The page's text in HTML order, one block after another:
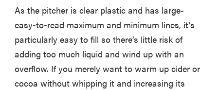
grill grates
for optimal
summer
grilling
As the pitcher is clear plastic and has large-
easy-to-read maximum and minimum lines, it’s
particularly easy to fill so there’s little risk of
adding too much liquid and wind up with an
overflow. If you merely want to warm up cider or
cocoa without whipping it and increasing its